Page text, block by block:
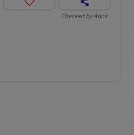
Checked by Anna